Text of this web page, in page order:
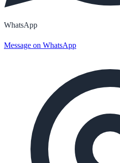
WhatsApp
Message on WhatsApp